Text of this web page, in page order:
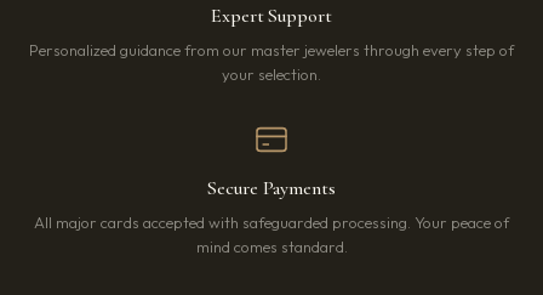
Expert Support
Personalized guidance from our master jewelers through every step of
your selection.
Secure Payments
All major cards accepted with safeguarded processing. Your peace of
mind comes standard.